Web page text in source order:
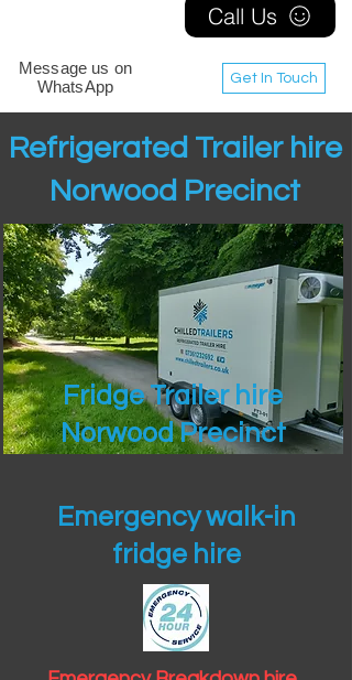
Get In Touch
Message us on
WhatsApp
Call Us
Refrigerated Trailer hire
Norwood Precinct
Fridge Trailer hire
Norwood Precinct
Emergency walk-in
fridge hire